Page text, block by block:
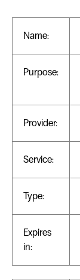
Name:
Purpose:
Provider:
Service:
Type:
Expires
in: